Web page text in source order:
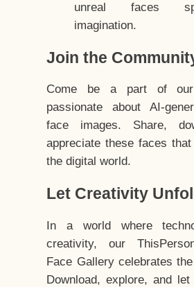
unreal faces
imagination.
Join the
Come be a part of our
passionate about AI-
face images. Share,
appreciate these faces
the digital world.
Let Creativity
In a world where
creativity, our
Face Gallery celebrates
Download, explore, and let